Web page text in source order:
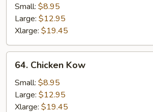
with
Peapod
Small: $8.95
Large: $12.95
Xlarge: $19.45
Chicken
Kow
64. Chicken Kow
Small: $8.95
Large: $12.95
Xlarge: $19.45